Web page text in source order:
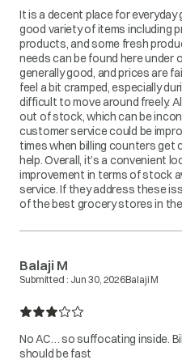
It is a decent place for
good variety of items including
products, and some fresh
needs can be found here under
generally good, and prices are
feel a bit cramped, especially
difficult to move around freely.
out of stock, which can be
customer service could be
times when billing counters get
help. Overall, it’s a convenient
improvement in terms of stock
service. If they address these
of the best grocery stores in
Balaji M
Submitted : Jun 30, 2026Balaji M
No AC… so suffocating inside.
should be fast